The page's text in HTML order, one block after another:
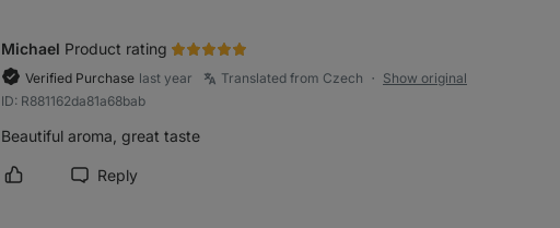
Michael Product rating
Verified Purchase last year Translated from Czech ●
Show original
ID: R881162da81a68bab
Beautiful aroma, great taste
Mark review as helpful
Reply